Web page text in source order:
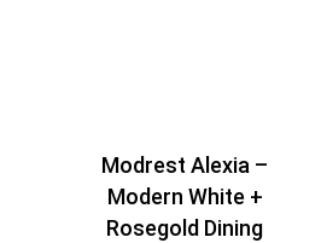
Modrest Alexia –
Modern White +
Rosegold Dining